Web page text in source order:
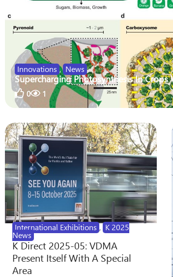
Innovations , News
Supercharging Photosynthesis In Crops
0 1
International Exhibitions , K 2025
News
K Direct 2025-05: VDMA
Present Itself With A Special
Area